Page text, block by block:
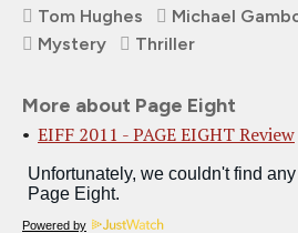
Tom Hughes
Michael
Mystery
Thriller
More about Page Eight
EIFF 2011 - PAGE EIGHT Review
Powered by